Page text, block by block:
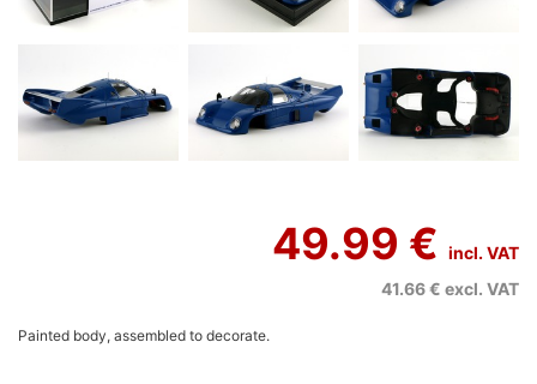
49.99 € incl. VAT
41.66 € excl. VAT
Painted body, assembled to decorate.